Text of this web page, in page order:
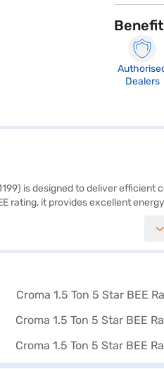
Dealers
is designed to deliver
rating, it provides excellent
on the compressor, providing